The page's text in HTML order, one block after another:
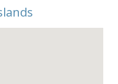
units in six different
indigenous trees
completion is